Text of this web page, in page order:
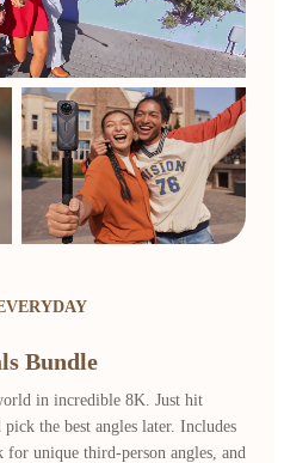
Bundle
in incredible 8K. Just hit
the best angles later. Includes
unique third-person angles, and